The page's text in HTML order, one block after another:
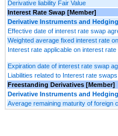
Derivative liability Fair Value
Interest Rate Swap [Member]
Derivative Instruments and
Effective date of interest rate swap
Weighted average fixed interest rate
Interest rate applicable on interest
Expiration date of interest rate swap
Liabilities related to Interest rate
Freestanding Derivatives [Member]
Derivative Instruments and
Average remaining maturity of foreign